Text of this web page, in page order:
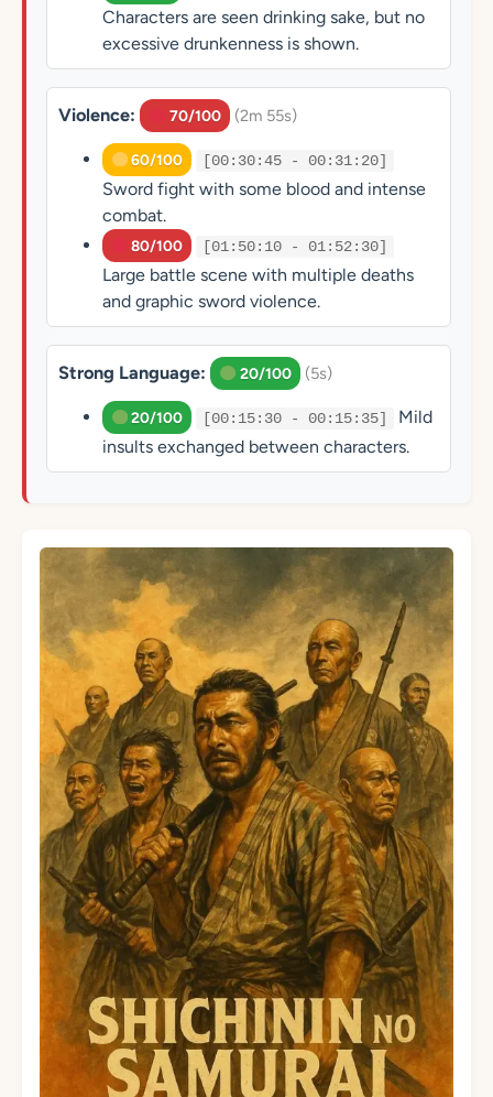
Characters are seen drinking sake, but no
excessive drunkenness is shown.
Violence: 70/100 (2m 55s)
60/100 [00:30:45 - 00:31:20]
Sword fight with some blood and intense
combat.
80/100 [01:50:10 - 01:52:30]
Large battle scene with multiple deaths
and graphic sword violence.
Strong Language: 20/100 (5s)
20/100 [00:15:30 - 00:15:35]
Mild
insults exchanged between characters.